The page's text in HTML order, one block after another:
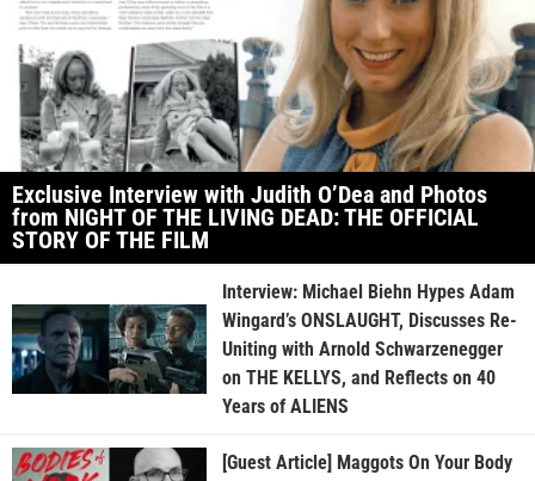
Exclusive Interview with Judith O’Dea and Photos
from NIGHT OF THE LIVING DEAD: THE OFFICIAL
STORY OF THE FILM
Interview: Michael Biehn Hypes Adam
Wingard’s ONSLAUGHT, Discusses Re-
Uniting with Arnold Schwarzenegger
on THE KELLYS, and Reflects on 40
Years of ALIENS
[Guest Article] Maggots On Your Body